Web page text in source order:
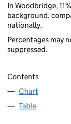
In Woodbridge,
background,
nationally.
Percentages may
suppressed.
Contents
Chart
Table